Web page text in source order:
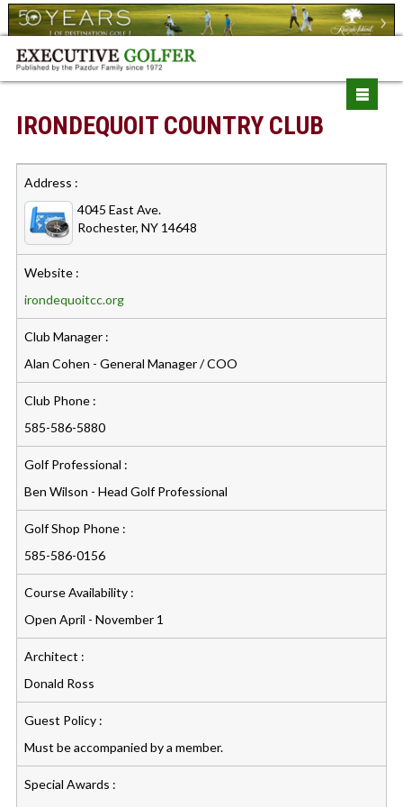
IRONDEQUOIT COUNTRY CLUB
Address :
4045 East Ave.
Rochester, NY 14648
Website :
irondequoitcc.org
Club Manager :
Alan Cohen - General Manager / COO
Club Phone :
585-586-5880
Golf Professional :
Ben Wilson - Head Golf Professional
Golf Shop Phone :
585-586-0156
Course Availability :
Open April - November 1
Architect :
Donald Ross
Guest Policy :
Must be accompanied by a member.
Special Awards :